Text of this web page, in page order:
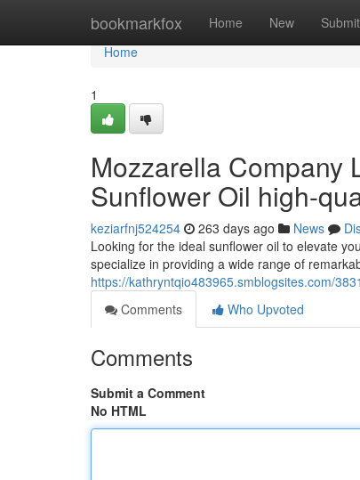
bookmarkfox Home New Submit
Home
Home
1
Mozzarella Company
Sunflower Oil high-
keziarfnj524254 263 days ago News
Looking for the ideal sunflower oil to elevate
specialize in providing a wide range of
https://kathryntqio483965.smblogsites.com/
Comments
Who Upvoted
Comments
Submit a Comment
No HTML